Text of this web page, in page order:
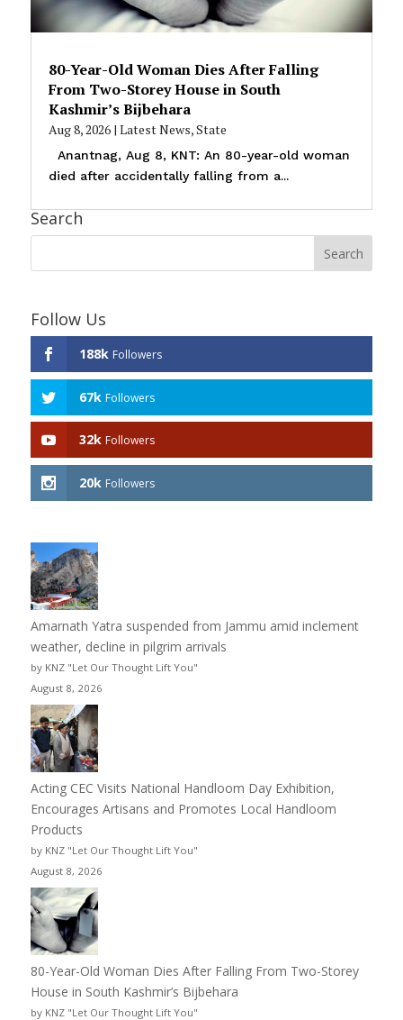
80-Year-Old Woman Dies After Falling
From Two-Storey House in South
Kashmir’s Bijbehara
Aug 8, 2026| Latest News,State
Anantnag, Aug 8, KNT: An 80-year-old woman
died after accidentally falling from a...
Search
Follow Us
188k Followers
67k Followers
32k Followers
20k Followers
Amarnath Yatra suspended from Jammu amid inclement
weather, decline in pilgrim arrivals
by KNZ "Let Our Thought Lift You"
August 8, 2026
Acting CEC Visits National Handloom Day Exhibition,
Encourages Artisans and Promotes Local Handloom
Products
by KNZ "Let Our Thought Lift You"
August 8, 2026
80-Year-Old Woman Dies After Falling From Two-Storey
House in South Kashmir’s Bijbehara
by KNZ "Let Our Thought Lift You"